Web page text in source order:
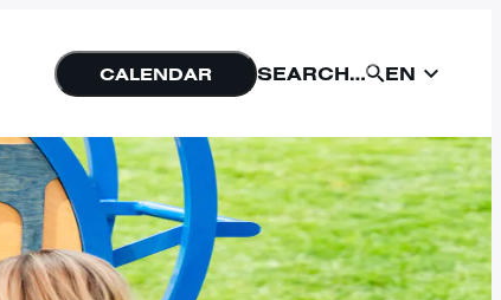
CALENDAR SEARCH… SUBMIT
EN